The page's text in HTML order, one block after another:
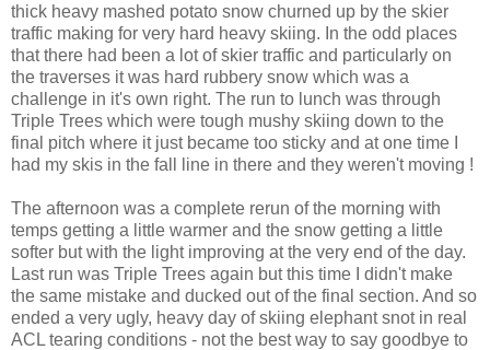
thick heavy mashed potato snow churned up by the skier
traffic making for very hard heavy skiing. In the odd places
that there had been a lot of skier traffic and particularly on
the traverses it was hard rubbery snow which was a
challenge in it's own right. The run to lunch was through
Triple Trees which were tough mushy skiing down to the
final pitch where it just became too sticky and at one time I
had my skis in the fall line in there and they weren't moving !
The afternoon was a complete rerun of the morning with
temps getting a little warmer and the snow getting a little
softer but with the light improving at the very end of the day.
Last run was Triple Trees again but this time I didn't make
the same mistake and ducked out of the final section. And so
ended a very ugly, heavy day of skiing elephant snot in real
ACL tearing conditions - not the best way to say goodbye to